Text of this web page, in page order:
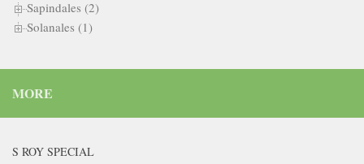
Sapindales (2)
Solanales (1)
MORE
S ROY SPECIAL